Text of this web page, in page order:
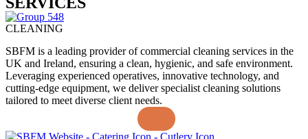
CLEANING
SBFM is a leading provider of commercial cleaning services in the
UK and Ireland, ensuring a clean, hygienic, and safe environment.
Leveraging experienced operatives, innovative technology, and
cutting-edge equipment, we deliver specialist cleaning solutions
tailored to meet diverse client needs.